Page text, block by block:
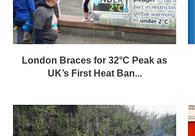
London Braces for 32°C Peak as
UK’s First Heat Ban...